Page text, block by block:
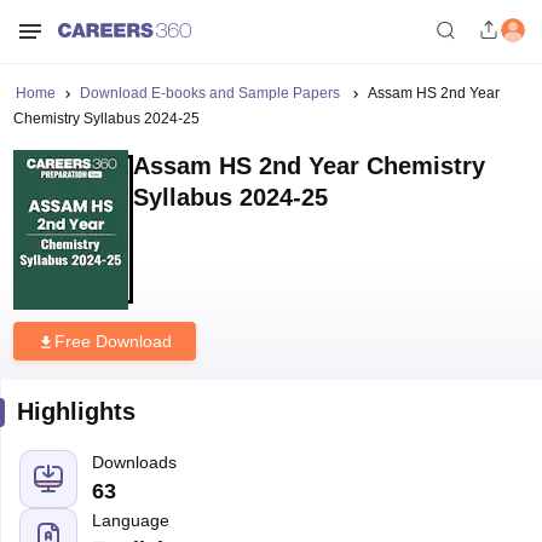
Home Download E-books and Sample Papers
Assam HS 2nd Year
Chemistry Syllabus 2024-25
Assam HS 2nd Year Chemistry
Syllabus 2024-25
Free Download
Highlights
Downloads
63
Language